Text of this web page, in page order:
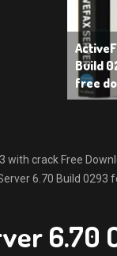
Build
free
with crack Free
6.70 Build 0293
6.70